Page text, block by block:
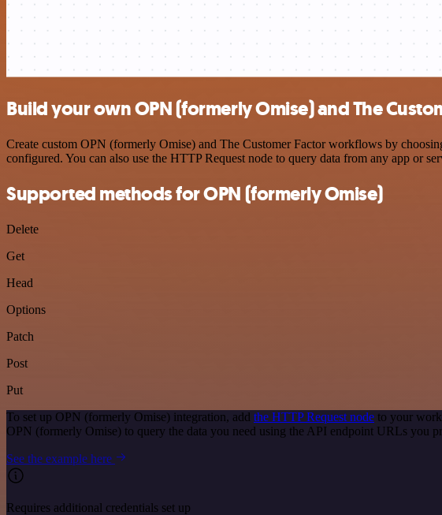
Build your own OPN (formerly Omise) and The
Create custom OPN (formerly Omise) and The Customer Factor workflows by
configured. You can also use the HTTP Request node to query data from any app or
Supported methods for OPN (formerly Omise)
Delete
Get
Head
Options
Patch
Post
Put
To set up OPN (formerly Omise) integration, add the HTTP Request node to your
OPN (formerly Omise) to query the data you need using the API endpoint URLs you
See the example here
Requires additional credentials set up